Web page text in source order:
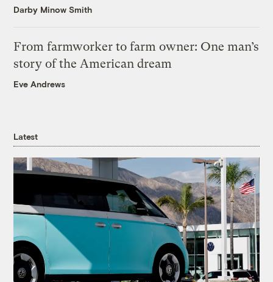
Darby Minow Smith
From farmworker to farm owner: One man’s
story of the American dream
Eve Andrews
Latest